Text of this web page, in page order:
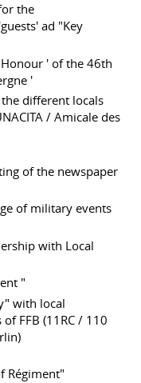
the
ad "Key
' of the 46th
'
different locals
/ Amicale des
of the newspaper
of military events
with Local
"
with local
FFB (11RC / 110
Régiment"